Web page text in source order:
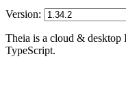
Version:
Theia is a cloud &
TypeScript.